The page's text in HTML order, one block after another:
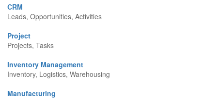
CRM
Leads, Opportunities, Activities
Project
Projects, Tasks
Inventory Management
Inventory, Logistics, Warehousing
Manufacturing